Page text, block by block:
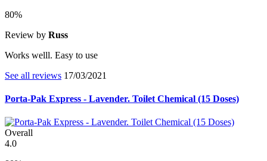
80%
Review by Russ
Works welll. Easy to use
See all reviews 17/03/2021
Porta-Pak Express - Lavender. Toilet Chemical (15 Doses)
Overall
4.0